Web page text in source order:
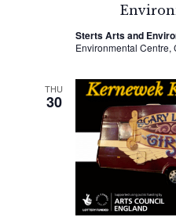
Sterts Arts and
Environmental
THU
30